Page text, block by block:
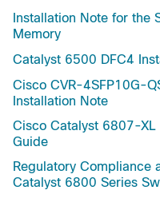
Installation Note for the
Memory
Catalyst 6500 DFC4
Cisco CVR-4SFP10G-
Installation Note
Cisco Catalyst 6807-XL
Guide
Regulatory Compliance
Catalyst 6800 Series